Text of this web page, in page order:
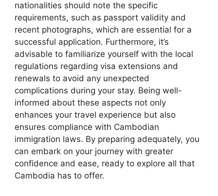
nationalities should note the specific
requirements, such as passport validity and
recent photographs, which are essential for a
successful application. Furthermore, it’s
advisable to familiarize yourself with the local
regulations regarding visa extensions and
renewals to avoid any unexpected
complications during your stay. Being well-
informed about these aspects not only
enhances your travel experience but also
ensures compliance with Cambodian
immigration laws. By preparing adequately, you
can embark on your journey with greater
confidence and ease, ready to explore all that
Cambodia has to offer.